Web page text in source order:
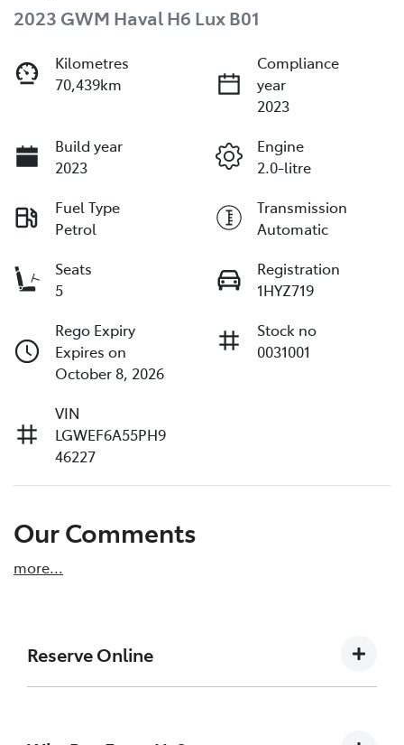
2023 GWM Haval H6 Lux B01
Kilometres
70,439km
Compliance
year
2023
Build year
2023
Engine
2.0-litre
Fuel Type
Petrol
Transmission
Automatic
Seats
5
Registration
1HYZ719
Rego Expiry
Expires on
October 8, 2026
Stock no
0031001
VIN
LGWEF6A55PH9
46227
Our Comments
more...
Reserve Online